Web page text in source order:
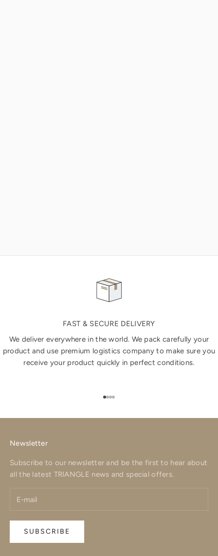
FAST & SECURE DELIVERY
We deliver everywhere in the world. We pack carefully your
product and use premium logistics company to make sure you
receive your product quickly in perfect conditions.
Go to item 1
Go to item 2
Go to item 3
Go to item 4
Newsletter
Subscribe to our newsletter and be the first to hear about
all the latest TRIANGLE news and special offers.
SUBSCRIBE